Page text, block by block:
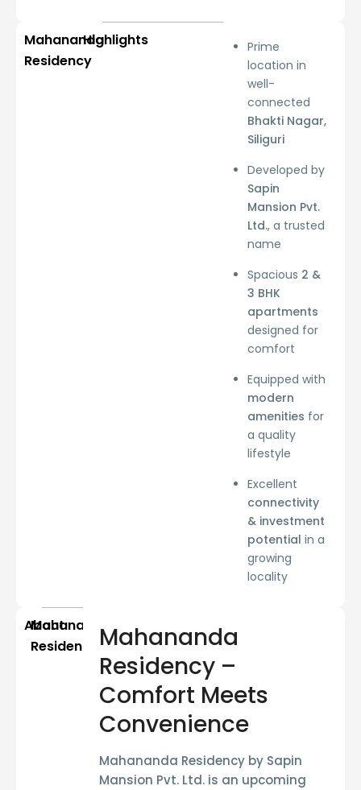
Mahananda
Residency
Highlights
Prime
location in
well-
connected
Bhakti Nagar,
Siliguri
Developed by
Sapin
Mansion Pvt.
Ltd., a trusted
name
Spacious 2 &
3 BHK
apartments
designed for
comfort
Equipped with
modern
amenities for
a quality
lifestyle
Excellent
connectivity
& investment
potential in a
growing
locality
About
Mahananda
Residency
Mahananda
Residency –
Comfort Meets
Convenience
Mahananda Residencyby Sapin
Mansion Pvt. Ltd.is an upcoming